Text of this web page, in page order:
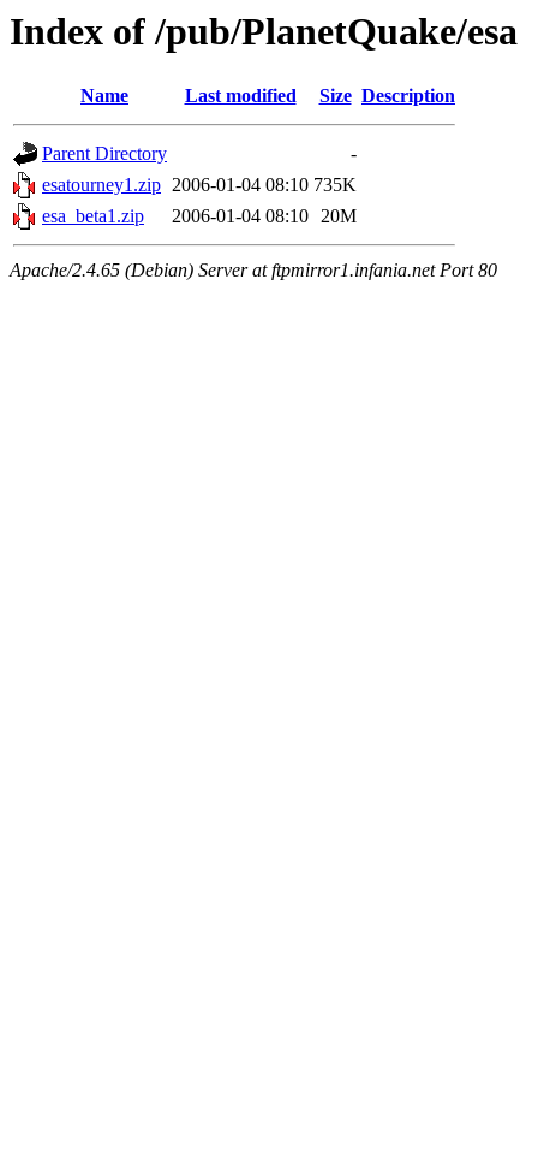
Index of /pub/PlanetQuake/esa
Name Last modified Size Description
Parent Directory
-
esatourney1.zip 2006-01-04 08:10 735K
esa_beta1.zip
2006-01-04 08:10 20M
Apache/2.4.65 (Debian) Server at ftpmirror1.infania.net Port 80